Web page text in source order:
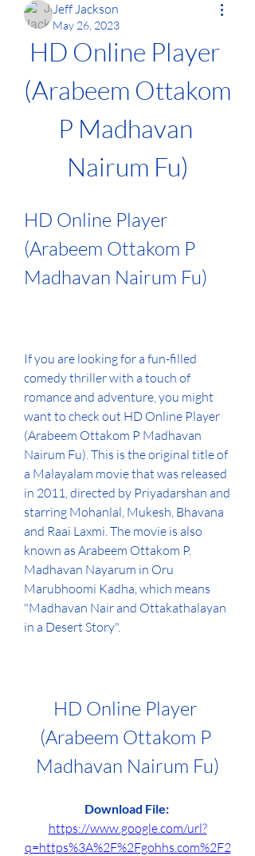
Jeff Jackson
May 26, 2023
HD Online Player
(Arabeem Ottakom
P Madhavan
Nairum Fu)
HD Online Player
(Arabeem Ottakom P
Madhavan Nairum Fu)
If you are looking for a fun-filled
comedy thriller with a touch of
romance and adventure, you might
want to check out HD Online Player
(Arabeem Ottakom P Madhavan
Nairum Fu). This is the original title of
a Malayalam movie that was released
in 2011, directed by Priyadarshan and
starring Mohanlal, Mukesh, Bhavana
and Raai Laxmi. The movie is also
known as Arabeem Ottakom P.
Madhavan Nayarum in Oru
Marubhoomi Kadha, which means
"Madhavan Nair and Ottakathalayan
in a Desert Story".
HD Online Player
(Arabeem Ottakom P
Madhavan Nairum Fu)
Download File:
https://www.google.com/url?
q=https%3A%2F%2Fgohhs.com%2F2